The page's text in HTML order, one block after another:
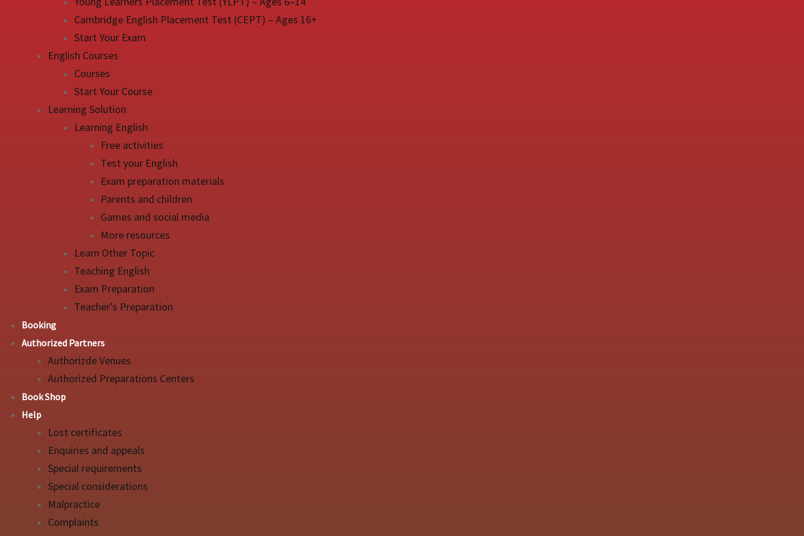
Cambridge English Placement Test (CEPT) – Ages 16+
Start Your Exam
English Courses
Courses
Start Your Course
Learning Solution
Learning English
Free activities
Test your English
Exam preparation materials
Parents and children
Games and social media
More resources
Learn Other Topic
Teaching English
Exam Preparation
Teacher’s Preparation
Booking
Authorized Partners
Authorizde Venues
Authorized Preparations Centers
Book Shop
Help
Lost certificates
Enquiries and appeals
Special requirements
Special considerations
Malpractice
Complaints